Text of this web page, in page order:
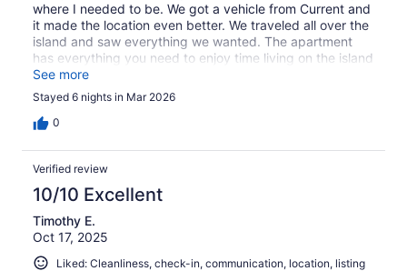
where I needed to be. We got a vehicle from Current and
it made the location even better. We traveled all over the
island and saw everything we wanted. The apartment
has everything you need to enjoy time living on the island
(rather than staying in a hotel). Mike was great at getting
us whatever we needed and he was very hospitable. I
strongly recommend staying here.
See more
Stayed 6 nights in Mar 2026
0
Verified review
10/10 Excellent
Timothy E.
Oct 17, 2025
Liked: Cleanliness, check-in, communication, location, listing